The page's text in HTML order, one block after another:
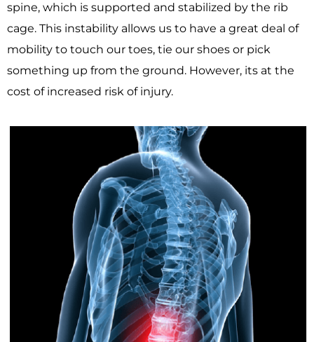
spine, which is supported and stabilized by the rib
cage. This instability allows us to have a great deal of
mobility to touch our toes, tie our shoes or pick
something up from the ground. However, its at the
cost of increased risk of injury.